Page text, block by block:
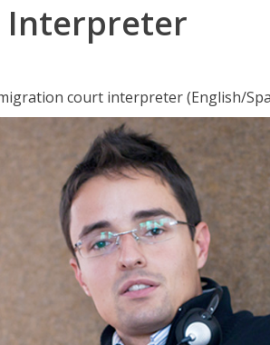
Interpreter
court interpreter (English/